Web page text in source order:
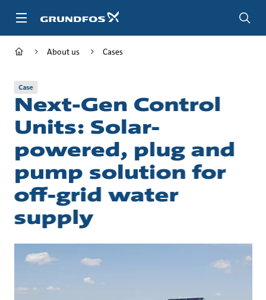
About us Cases
Case
Next-Gen Control
Units: Solar-
powered, plug and
pump solution for
off-grid water
supply